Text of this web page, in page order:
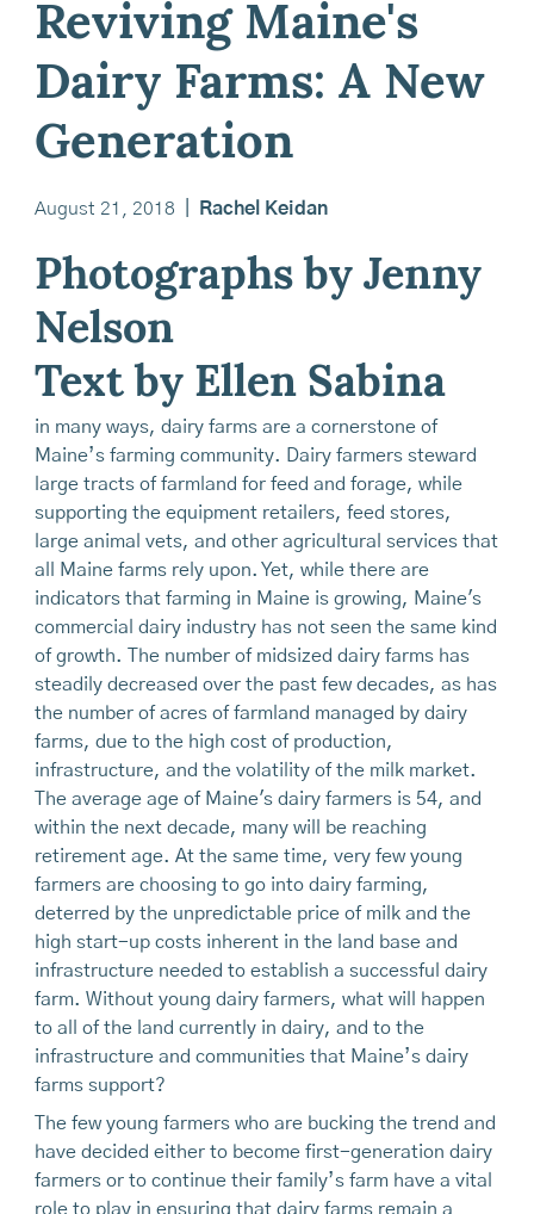
Reviving Maine's
Dairy Farms: A New
Generation
August 21, 2018 Rachel Keidan
Photographs by Jenny
Nelson
Text by Ellen Sabina
in many ways, dairy farms are a cornerstone of
Maine’s farming community. Dairy farmers steward
large tracts of farmland for feed and forage, while
supporting the equipment retailers, feed stores,
large animal vets, and other agricultural services that
all Maine farms rely upon. Yet, while there are
indicators that farming in Maine is growing, Maine's
commercial dairy industry has not seen the same kind
of growth. The number of midsized dairy farms has
steadily decreased over the past few decades, as has
the number of acres of farmland managed by dairy
farms, due to the high cost of production,
infrastructure, and the volatility of the milk market.
The average age of Maine's dairy farmers is 54, and
within the next decade, many will be reaching
retirement age. At the same time, very few young
farmers are choosing to go into dairy farming,
deterred by the unpredictable price of milk and the
high start-up costs inherent in the land base and
infrastructure needed to establish a successful dairy
farm. Without young dairy farmers, what will happen
to all of the land currently in dairy, and to the
infrastructure and communities that Maine’s dairy
farms support?
The few young farmers who are bucking the trend and
have decided either to become first-generation dairy
farmers or to continue their family’s farm have a vital
role to play in ensuring that dairy farms remain a